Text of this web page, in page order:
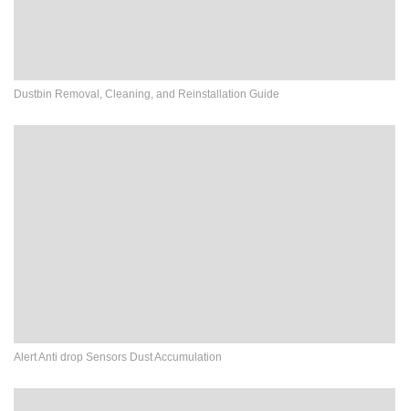
Dustbin Removal, Cleaning, and Reinstallation Guide
Alert Anti drop Sensors Dust Accumulation